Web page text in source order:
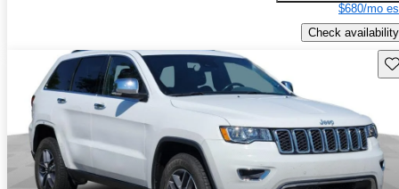
$680/mo
Check availability